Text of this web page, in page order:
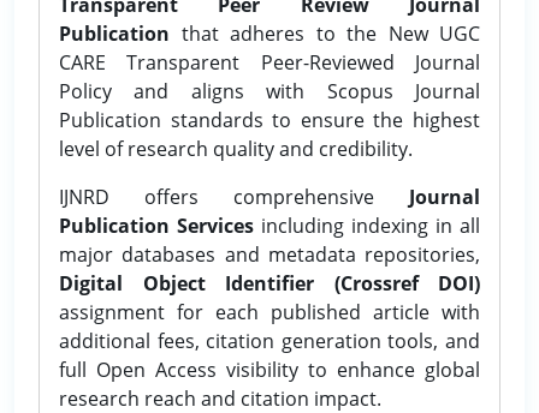
Publication that adheres to the New UGC
CARE Transparent Peer-Reviewed Journal
Policy and aligns with Scopus Journal
Publication standards to ensure the highest
level of research quality and credibility.
IJNRD offers comprehensive Journal
Publication Services including indexing in all
major databases and metadata repositories,
Digital Object Identifier (Crossref DOI)
assignment for each published article with
additional fees, citation generation tools, and
full Open Access visibility to enhance global
research reach and citation impact.